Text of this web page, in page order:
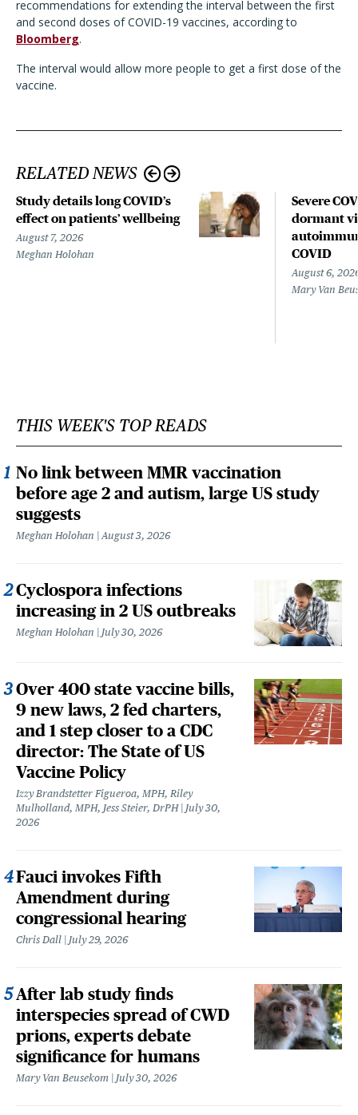
recommendations for extending the interval between the first
and second doses of COVID-19 vaccines, according to
Bloomberg.
The interval would allow more people to get a first dose of the
vaccine.
RELATED NEWS
Study details long COVID’s
effect on patients’ wellbeing
August 7, 2026
Meghan Holohan
Severe
dormant
COVID
August 6,
Mary Van
THIS WEEK'S TOP READS
No link between MMR vaccination
before age 2 and autism, large US study
suggests
Meghan Holohan August 3, 2026
Cyclospora infections
increasing in 2 US outbreaks
Meghan Holohan July 30, 2026
Over 400 state vaccine bills,
9 new laws, 2 fed charters,
and 1 step closer to a CDC
director: The State of US
Vaccine Policy
Izzy Brandstetter Figueroa, MPH, Riley
Mulholland, MPH, Jess Steier, DrPH
July 30,
2026
Fauci invokes Fifth
Amendment during
congressional hearing
Chris Dall July 29, 2026
After lab study finds
interspecies spread of CWD
prions, experts debate
significance for humans
Mary Van Beusekom July 30, 2026